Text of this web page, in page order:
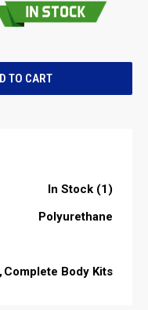
In Stock (1)
Polyurethane
Complete Body Kits